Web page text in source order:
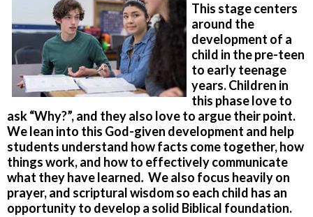
This stage centers
around the
development of a
child in the pre-teen
to early teenage
years. Children in
this phase love to
ask “Why?”, and they also love to argue their point.
We lean into this God-given development and help
students understand how facts come together, how
things work, and how to effectively communicate
what they have learned. We also focus heavily on
prayer, and scriptural wisdom so each child has an
opportunity to develop a solid Biblical foundation.